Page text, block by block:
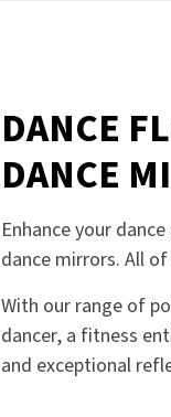
DANCE
DANCE
Enhance your
dance mirrors. All
With our range of
dancer, a fitness
and exceptional